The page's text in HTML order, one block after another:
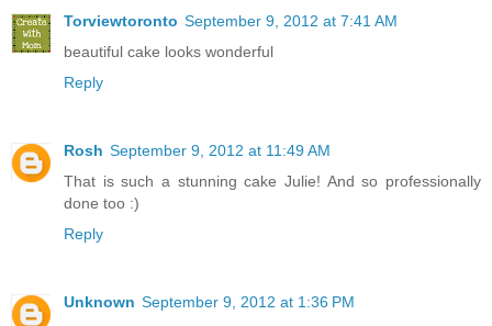
Torviewtoronto September 9, 2012 at 7:41 AM
beautiful cake looks wonderful
Reply
Rosh September 9, 2012 at 11:49 AM
That is such a stunning cake Julie! And so professionally
done too :)
Reply
Unknown September 9, 2012 at 1:36 PM